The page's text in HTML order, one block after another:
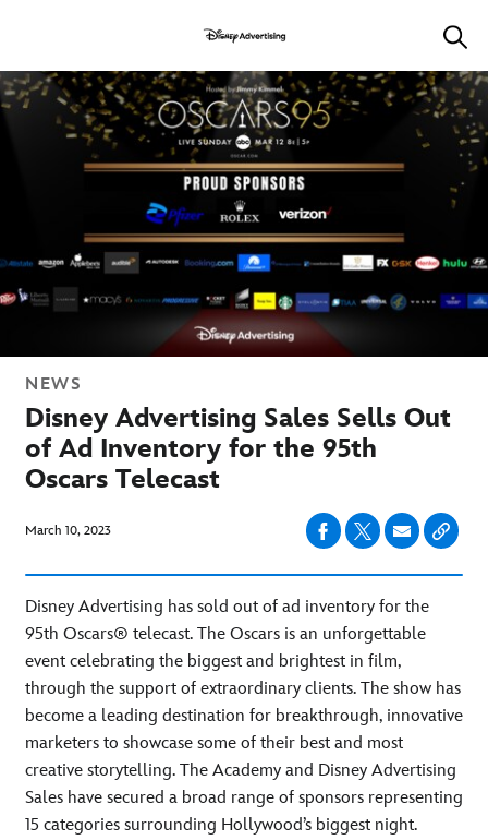
NEWS
Disney Advertising Sales Sells Out
of Ad Inventory for the 95th
Oscars Telecast
March 10, 2023
Disney Advertising has sold out of ad inventory for the
95th Oscars® telecast. The Oscars is an unforgettable
event celebrating the biggest and brightest in film,
through the support of extraordinary clients. The show has
become a leading destination for breakthrough, innovative
marketers to showcase some of their best and most
creative storytelling. The Academy and Disney Advertising
Sales have secured a broad range of sponsors representing
15 categories surrounding Hollywood’s biggest night.